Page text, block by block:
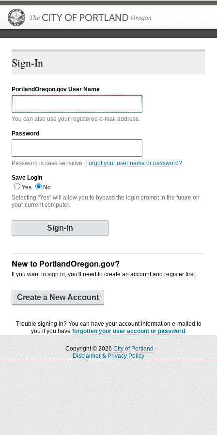
Sign-In
PortlandOregon.gov User Name
You can also use your registered e-mail address.
Password
Password is case sensitive. Forgot your user name or password?
Save Login
Yes
No
Selecting "Yes" will allow you to bypass the login prompt in the future on
your current computer.
New to PortlandOregon.gov?
If you want to sign in, you'll need to create an account and register first.
Create a New Account
Trouble signing in? You can have your account information e-mailed to
you if you have forgotten your user account or password .
Copyright © 2026 City of Portland -
Disclaimer & Privacy Policy